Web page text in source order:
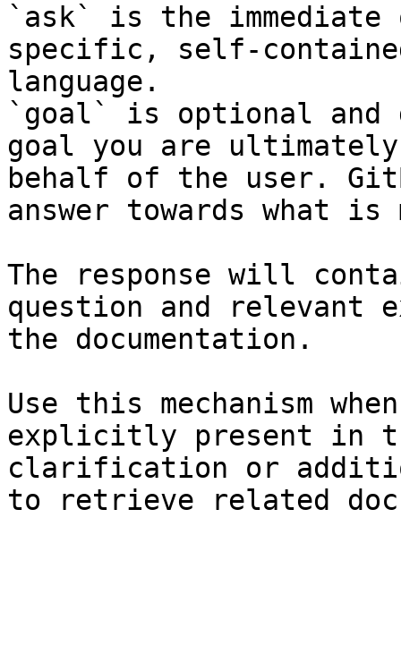
`ask` is the
specific, self-
language.
`goal` is optional and
goal you are
behalf of the user.
answer towards what
The response will
question and relevant
the documentation.
Use this mechanism
explicitly present in
clarification or